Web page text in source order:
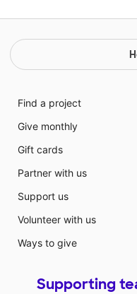
Find a project
Give monthly
Gift cards
Partner with us
Support us
Volunteer with us
Ways to give
Supporting